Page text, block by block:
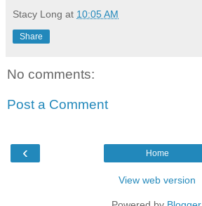
Stacy Long at 10:05 AM
Share
No comments:
Post a Comment
‹ Home
View web version